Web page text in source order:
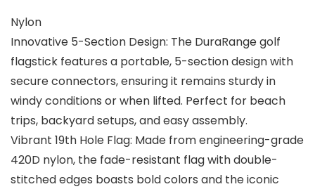
Nylon
Innovative 5-Section Design: The DuraRange golf
flagstick features a portable, 5-section design with
secure connectors, ensuring it remains sturdy in
windy conditions or when lifted. Perfect for beach
trips, backyard setups, and easy assembly.
Vibrant 19th Hole Flag: Made from engineering-grade
420D nylon, the fade-resistant flag with double-
stitched edges boasts bold colors and the iconic